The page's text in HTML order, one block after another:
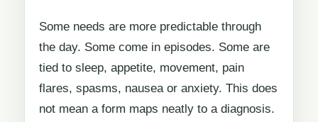
Some needs are more predictable through
the day. Some come in episodes. Some are
tied to sleep, appetite, movement, pain
flares, spasms, nausea or anxiety. This does
not mean a form maps neatly to a diagnosis.